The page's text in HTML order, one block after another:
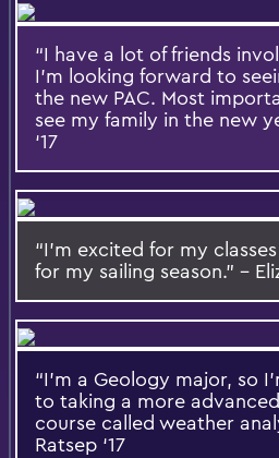
“I have a lot of friends
I’m looking forward to
the new PAC. Most
see my family in the new
‘17
“I’m excited for my
for my sailing season.” –
“I’m a Geology major, so
to taking a more
course called weather
Ratsep ‘17